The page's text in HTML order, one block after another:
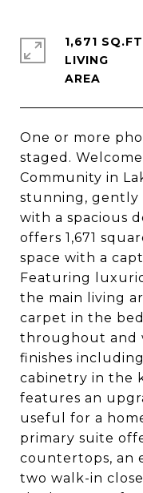
One or more
staged.
Community in
stunning, gently
with a spacious
offers 1,671
space with a
Featuring
the main living
carpet in the
throughout and
finishes
cabinetry in the
features an
useful for a
primary suite
countertops, an
two walk-in
1,671
LIVING